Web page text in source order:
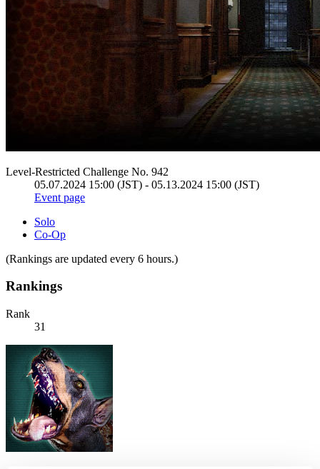
Level-Restricted Challenge No. 942
05.07.2024 15:00 (JST) - 05.13.2024 15:00 (JST)
Event page
Solo
Co-Op
(Rankings are updated every 6 hours.)
Rankings
Rank
31